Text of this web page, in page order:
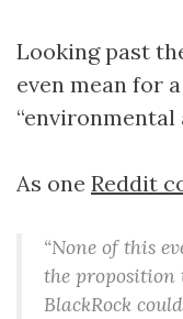
Looking past
even mean for
“environmental
As one Reddit
“None of this
the proposition
BlackRock